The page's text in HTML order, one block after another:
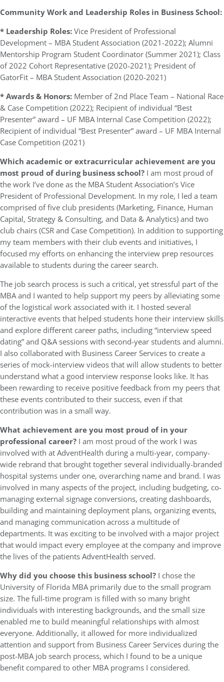
Community Work and Leadership Roles in Business School:
* Leadership Roles:Vice President of Professional
Development – MBA Student Association (2021-2022); Alumni
Mentorship Program Student Coordinator (Summer 2021); Class
of 2022 Cohort Representative (2020-2021); President of
GatorFit – MBA Student Association (2020-2021)
* Awards & Honors: Member of 2nd Place Team – National Race
& Case Competition (2022); Recipient of individual “Best
Presenter” award – UF MBA Internal Case Competition (2022);
Recipient of individual “Best Presenter” award – UF MBA Internal
Case Competition (2021)
Which academic or extracurricular achievement are you
most proud of during business school? I am most proud of
the work I’ve done as the MBA Student Association’s Vice
President of Professional Development. In my role, I led a team
comprised of five club presidents (Marketing, Finance, Human
Capital, Strategy & Consulting, and Data & Analytics) and two
club chairs (CSR and Case Competition). In addition to supporting
my team members with their club events and initiatives, I
focused my efforts on enhancing the interview prep resources
available to students during the career search.
The job search process is such a critical, yet stressful part of the
MBA and I wanted to help support my peers by alleviating some
of the logistical work associated with it. I hosted several
interactive events that helped students hone their interview skills
and explore different career paths, including “interview speed
dating” and Q&A sessions with second-year students and alumni.
I also collaborated with Business Career Services to create a
series of mock-interview videos that will allow students to better
understand what a good interview response looks like. It has
been rewarding to receive positive feedback from my peers that
these events contributed to their success, even if that
contribution was in a small way.
What achievement are you most proud of in your
professional career? I am most proud of the work I was
involved with at AdventHealth during a multi-year, company-
wide rebrand that brought together several individually-branded
hospital systems under one, overarching name and brand. I was
involved in many aspects of the project, including budgeting, co-
managing external signage conversions, creating dashboards,
building and maintaining deployment plans, organizing events,
and managing communication across a multitude of
departments. It was exciting to be involved with a major project
that would impact every employee at the company and improve
the lives of the patients AdventHealth served.
Why did you choose this business school? I chose the
University of Florida MBA primarily due to the small program
size. The full-time program is filled with so many bright
individuals with interesting backgrounds, and the small size
enabled me to build meaningful relationships with almost
everyone. Additionally, it allowed for more individualized
attention and support from Business Career Services during the
post-MBA job search process, which I found to be a unique
benefit compared to other MBA programs I considered.